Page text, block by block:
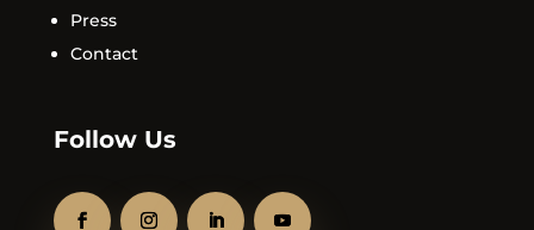
Press
Contact
Follow Us